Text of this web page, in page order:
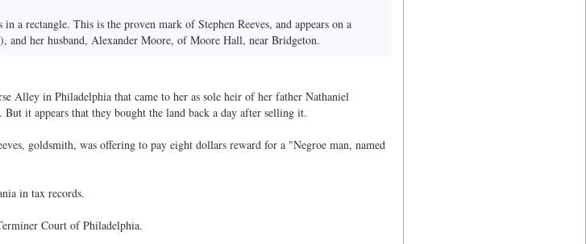
a rectangle. This is the proven mark of Stephen Reeves, and appears on a
and her husband, Alexander Moore, of Moore Hall, near Bridgeton.
Alley in Philadelphia that came to her as sole heir of her father Nathaniel
it appears that they bought the land back a day after selling it.
goldsmith, was offering to pay eight dollars reward for a "Negroe man, named
in tax records.
Court of Philadelphia.